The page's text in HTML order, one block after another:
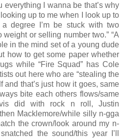
everything I wanna be that’s why
up to me when I look up to
degree I’m be stuck with two
or selling number two.” “A
in the mind set of a young dude
how to get some paper whether
while “Fire Squad” has Cole
out here who are “stealing the
and that’s just how it goes, same
bite each others flows/same
did with rock n roll, Justin
Macklemore/while silly n-gga
the crown/look around my n-
the sound/this year I’ll